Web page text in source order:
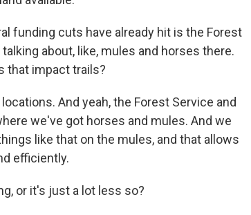
funding cuts have already hit is the Forest
about, like, mules and horses there.
that impact trails?
And yeah, the Forest Service and
we've got horses and mules. And we
like that on the mules, and that allows
efficiently.
or it's just a lot less so?